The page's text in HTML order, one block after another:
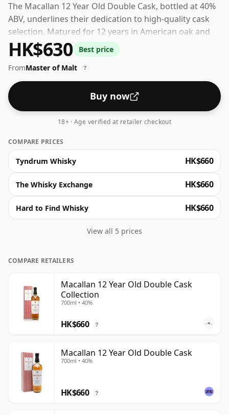
The Macallan 12 Year Old Double Cask, bottled at 40%
ABV, underlines their dedication to high-quality cask
selection. Matured for 12 years in American oak and
ex-sherry barrels, the nose offers notes of creamy
butterscotch, candied orange, and subtle vanilla
custard. Dive into a palate of warming wood spices,
tangy citrus and sweet raisins, concluding in a finish
where oak lingers warmly.
HK$630
Best price
FromMaster of Malt ?
Buy now
18+ · Age verified at retailer checkout
COMPARE PRICES
Tyndrum Whisky HK$660
The Whisky Exchange HK$660
Hard to Find Whisky HK$660
View all 5 prices
COMPARE RETAILERS
Macallan 12 Year Old Double Cask
Collection
700ml • 40%
HK$660 ?
Macallan 12 Year Old Double Cask
700ml • 40%
HK$660 ?